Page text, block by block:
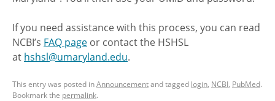
If you need assistance with this process, you can read
NCBI’s FAQ page or contact the HSHSL
at hshsl@umaryland.edu.
This entry was posted inAnnouncementand tagged login, NCBI, PubMed.
Bookmark the permalink.